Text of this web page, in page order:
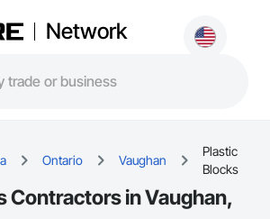
Network
Ontario Vaughan
Plastic
Blocks
Contractors in Vaughan,